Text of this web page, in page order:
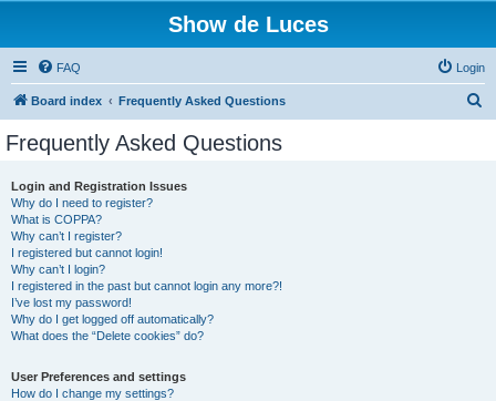
Show de Luces
FAQ Login
Board index Frequently Asked Questions
Frequently Asked Questions
Login and Registration Issues
Why do I need to register?
What is COPPA?
Why can’t I register?
I registered but cannot login!
Why can’t I login?
I registered in the past but cannot login any more?!
I’ve lost my password!
Why do I get logged off automatically?
What does the “Delete cookies” do?
User Preferences and settings
How do I change my settings?